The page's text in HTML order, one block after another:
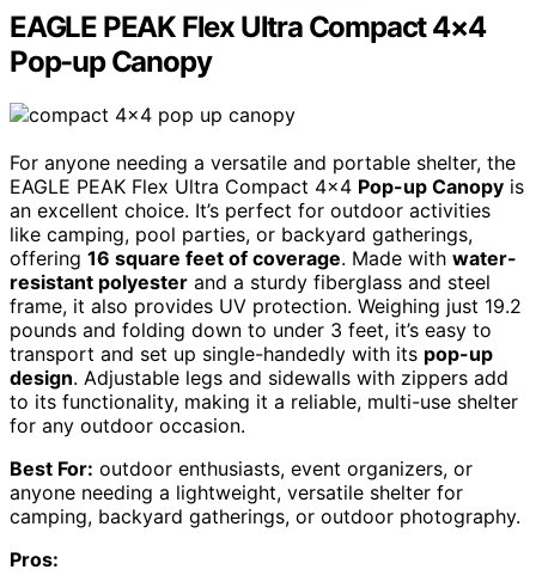
EAGLE PEAK Flex Ultra Compact 4×4
Pop-up Canopy
For anyone needing a versatile and portable shelter, the
EAGLE PEAK Flex Ultra Compact 4×4 Pop-up Canopy is
an excellent choice. It’s perfect for outdoor activities
like camping, pool parties, or backyard gatherings,
offering 16 square feet of coverage. Made with water-
resistant polyester and a sturdy fiberglass and steel
frame, it also provides UV protection. Weighing just 19.2
pounds and folding down to under 3 feet, it’s easy to
transport and set up single-handedly with its pop-up
design. Adjustable legs and sidewalls with zippers add
to its functionality, making it a reliable, multi-use shelter
for any outdoor occasion.
Best For: outdoor enthusiasts, event organizers, or
anyone needing a lightweight, versatile shelter for
camping, backyard gatherings, or outdoor photography.
Pros: